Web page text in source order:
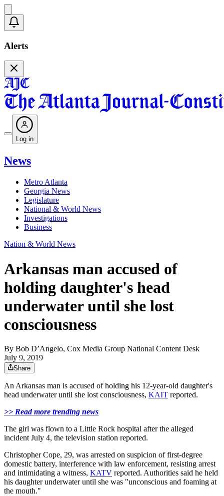
Alerts
Log in
News
Metro Atlanta
Georgia News
Legislature
National & World News
Investigations
Business
Nation & World News
Arkansas man accused of
holding daughter's head
underwater until she lost
consciousness
By Bob D’Angelo, Cox Media Group National Content Desk
July 9, 2019
Share
An Arkansas man is accused of holding his 12-year-old daughter's
head underwater until she lost consciousness, KAIT reported.
>> Read more trending news
The girl was flown to a Little Rock hospital after the alleged
incident July 4, the television station reported.
Christopher Cope, 29, was arrested on suspicion of first-degree
domestic battery, interference with law enforcement, resisting arrest
and intimidating a witness, KATV reported. Authorities said he held
his daughter underwater until she was "unconscious and foaming at
the mouth."